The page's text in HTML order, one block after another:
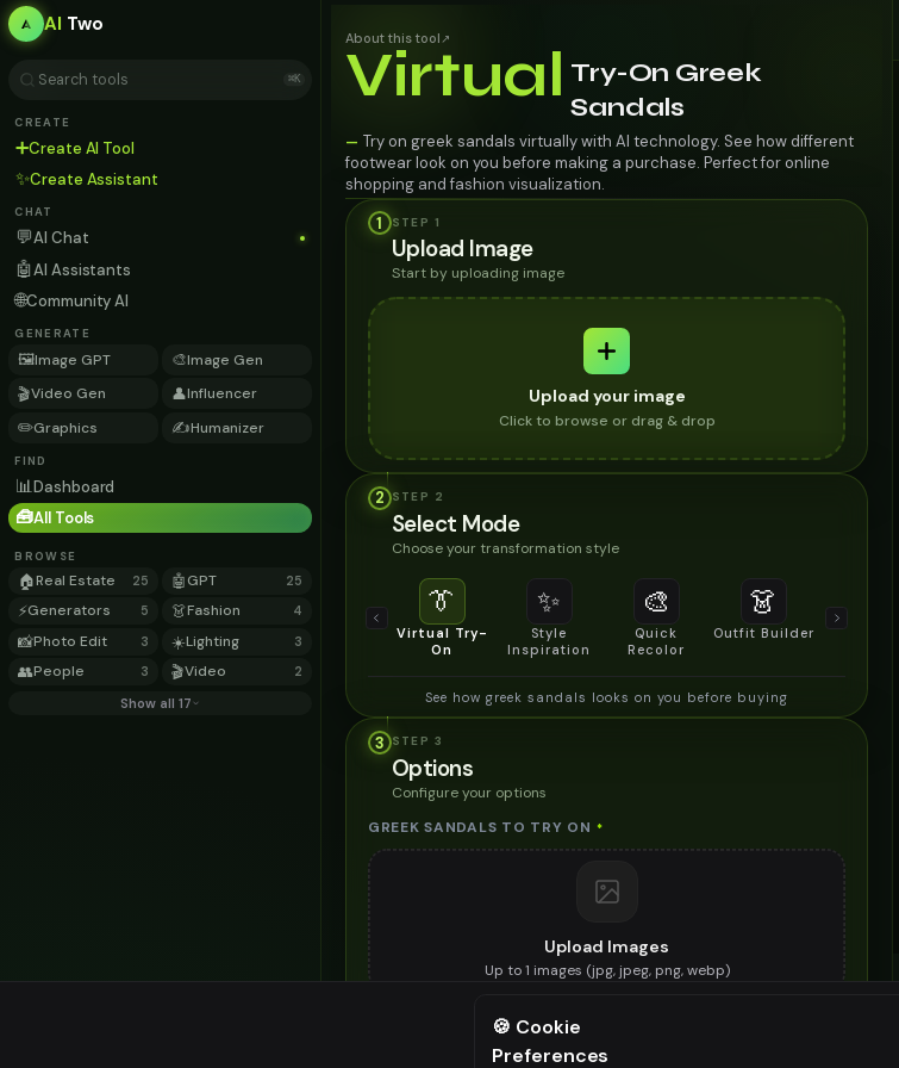
AI Two
⌘K
CREATE
➕Create AI Tool
✨Create Assistant
CHAT
💬AI Chat
🤖AI Assistants
🌐Community AI
GENERATE
🖼️Image GPT 🎨Image Gen
🎬Video Gen 👤Influencer
✏️Graphics ✍️Humanizer
FIND
📊Dashboard
🧰All Tools
BROWSE
🏠Real Estate 25 🤖GPT 25
⚡Generators 5 👗Fashion 4
📸Photo Edit 3 ☀️Lighting 3
👥People 3 🎬Video 2
Show all 17
About this tool ↗
Virtual Try-On Greek
Sandals
— Try on greek sandals virtually with AI technology. See how different
footwear look on you before making a purchase. Perfect for online
shopping and fashion visualization.
1
STEP 1
Upload Image
Start by uploading image
Upload your image
Click to browse or drag & drop
2 STEP 2
Select Mode
Choose your transformation style
👔
Virtual Try-
On
✨
Style
Inspiration
🎨
Quick
Recolor
👗
Outfit Builder
Size & Fit
See how greek sandals looks on you before buying
3 STEP 3
Options
Configure your options
GREEK SANDALS TO TRY ON *
Upload Images
Up to1 images (jpg, jpeg, png, webp)
STYLING PREFERENCES (OPTIONAL)
⚠️ Last free generation — upgrade to do more
🍪 Cookie
Preferences